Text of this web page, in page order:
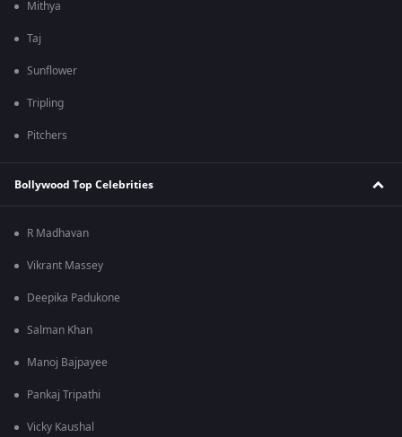
Mithya
Taj
Sunflower
Tripling
Pitchers
Bollywood Top Celebrities
R Madhavan
Vikrant Massey
Deepika Padukone
Salman Khan
Manoj Bajpayee
Pankaj Tripathi
Vicky Kaushal